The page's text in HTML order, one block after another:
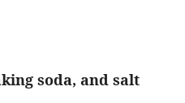
soda, and salt